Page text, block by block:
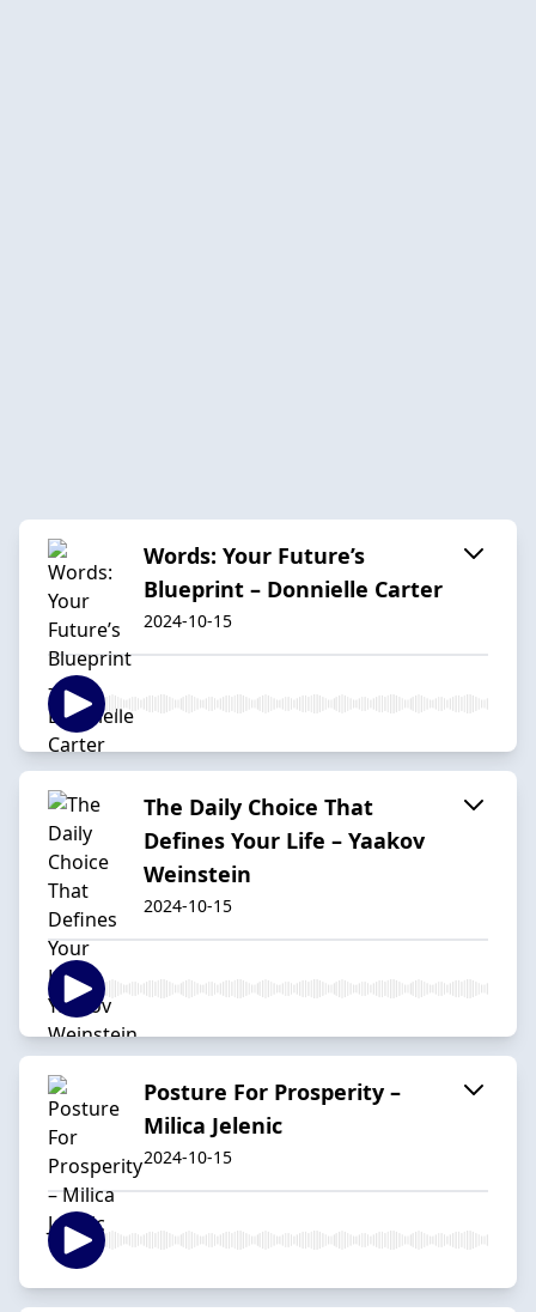
Words: Your Future’s
Blueprint – Donnielle Carter
2024-10-15
The Daily Choice That
Defines Your Life – Yaakov
Weinstein
2024-10-15
Posture For Prosperity –
Milica Jelenic
2024-10-15